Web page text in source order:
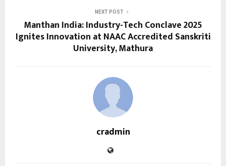
NEXT POST
Manthan India: Industry-Tech Conclave 2025
Ignites Innovation at NAAC Accredited Sanskriti
University, Mathura
cradmin